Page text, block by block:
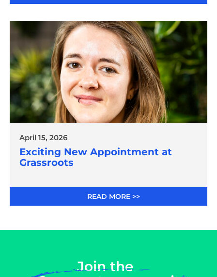
April 15, 2026
Exciting New Appointment at
Grassroots
READ MORE >>
Join the